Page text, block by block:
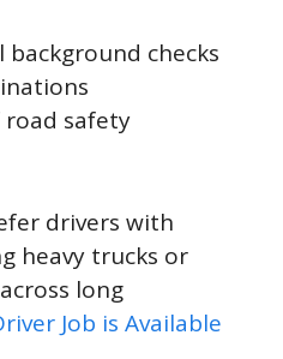
background checks
road safety
drivers with
heavy trucks or
long
Job is Available